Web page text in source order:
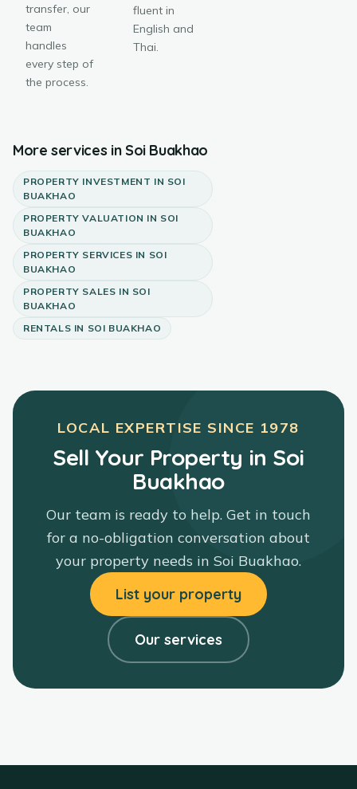
transfer, our
team
handles
every step of
the process.
fluent in
English and
Thai.
More services in Soi Buakhao
PROPERTY INVESTMENT IN SOI
BUAKHAO
PROPERTY VALUATION IN SOI
BUAKHAO
PROPERTY SERVICES IN SOI
BUAKHAO
PROPERTY SALES IN SOI
BUAKHAO
RENTALS IN SOI BUAKHAO
LOCAL EXPERTISE SINCE 1978
Sell Your Property in Soi
Buakhao
Our team is ready to help. Get in touch
for a no-obligation conversation about
your property needs in Soi Buakhao.
List your property
Our services